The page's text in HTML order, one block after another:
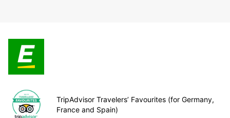
TripAdvisor Travelers’ Favourites (for Germany,
France and Spain)